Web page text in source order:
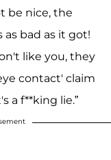
be nice, the
bad as it got!
like you, they
contact' claim
a f**king lie.”